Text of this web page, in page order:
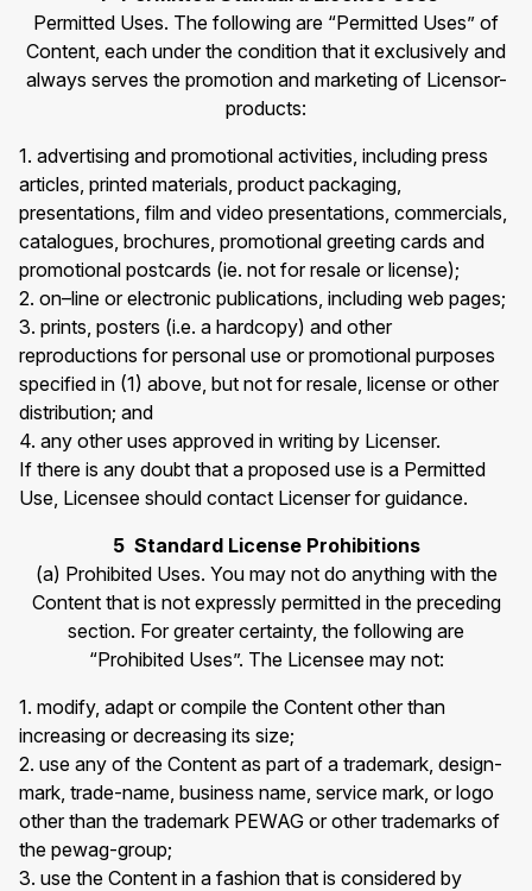
Permitted Uses. The following are “Permitted Uses” of
Content, each under the condition that it exclusively and
always serves the promotion and marketing of Licensor-
products:
1. advertising and promotional activities, including press
articles, printed materials, product packaging,
presentations, film and video presentations, commercials,
catalogues, brochures, promotional greeting cards and
promotional postcards (ie. not for resale or license);
2. on–line or electronic publications, including web pages;
3. prints, posters (i.e. a hardcopy) and other
reproductions for personal use or promotional purposes
specified in (1) above, but not for resale, license or other
distribution; and
4. any other uses approved in writing by Licenser.
If there is any doubt that a proposed use is a Permitted
Use, Licensee should contact Licenser for guidance.
5 Standard License Prohibitions
(a) Prohibited Uses. You may not do anything with the
Content that is not expressly permitted in the preceding
section. For greater certainty, the following are
“Prohibited Uses”. The Licensee may not:
1. modify, adapt or compile the Content other than
increasing or decreasing its size;
2. use any of the Content as part of a trademark, design-
mark, trade-name, business name, service mark, or logo
other than the trademark PEWAG or other trademarks of
the pewag-group;
3. use the Content in a fashion that is considered by